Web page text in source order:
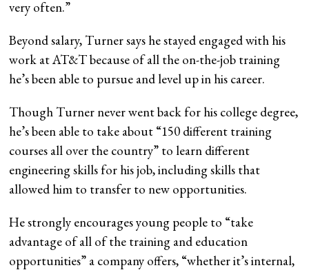
very often.”
Beyond salary, Turner says he stayed engaged with his
work at AT&T because of all the on-the-job training
he’s been able to pursue and level up in his career.
Though Turner never went back for his college degree,
he’s been able to take about “150 different training
courses all over the country” to learn different
engineering skills for his job, including skills that
allowed him to transfer to new opportunities.
He strongly encourages young people to “take
advantage of all of the training and education
opportunities” a company offers, “whether it’s internal,